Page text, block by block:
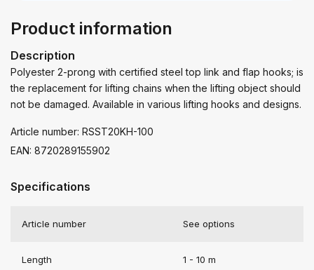
Product information
Description
Polyester 2-prong with certified steel top link and flap hooks; is
the replacement for lifting chains when the lifting object should
not be damaged. Available in various lifting hooks and designs.
Article number: RSST20KH-100
EAN: 8720289155902
Specifications
Article number See options
Length 1 - 10 m